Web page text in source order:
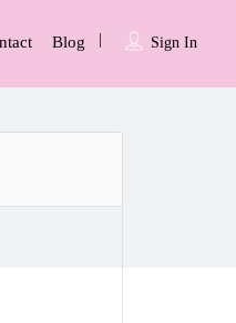
Sign In
Blog